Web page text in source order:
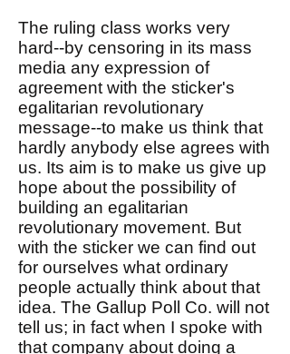
The ruling class works very
hard--by censoring in its mass
media any expression of
agreement with the sticker's
egalitarian revolutionary
message--to make us think that
hardly anybody else agrees with
us. Its aim is to make us give up
hope about the possibility of
building an egalitarian
revolutionary movement. But
with the sticker we can find out
for ourselves what ordinary
people actually think about that
idea. The Gallup Poll Co. will not
tell us; in fact when I spoke with
that company about doing a